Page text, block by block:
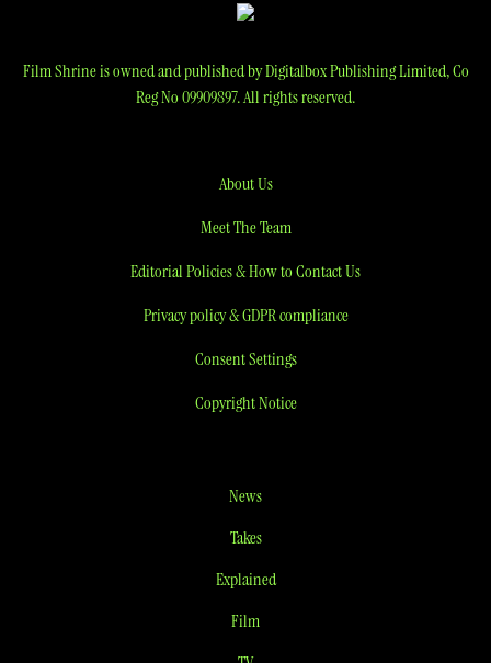
Film Shrine is owned and published by Digitalbox Publishing Limited, Co
Reg No 09909897. All rights reserved.
About Us
Meet The Team
Editorial Policies & How to Contact Us
Privacy policy & GDPR compliance
Consent Settings
Copyright Notice
News
Takes
Explained
Film